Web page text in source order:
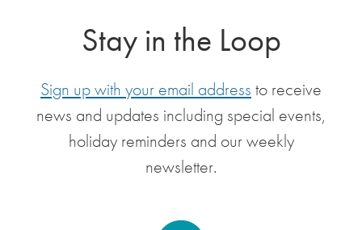
Stay in the Loop
Sign up with your email address to receive
news and updates including special events,
holiday reminders and our weekly
newsletter.